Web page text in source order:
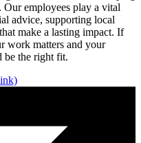
Our employees play a vital
advice, supporting local
make a lasting impact. If
work matters and your
be the right fit.